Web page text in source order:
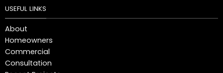
USEFUL LINKS
About
Homeowners
Commercial
Consultation